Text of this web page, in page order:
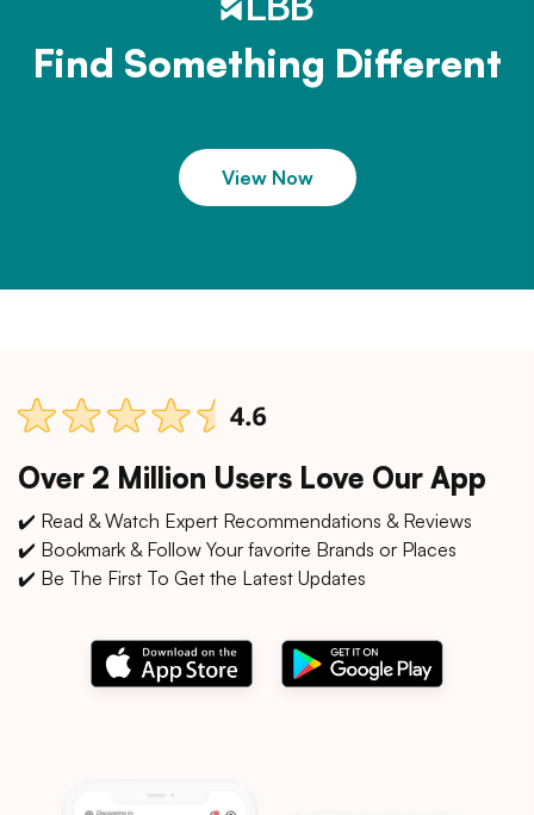
Find Something Different
View Now
Over 2 Million Users Love Our App
✔️ Read & Watch Expert Recommendations & Reviews
✔️ Bookmark & Follow Your favorite Brands or Places
✔️ Be The First To Get the Latest Updates